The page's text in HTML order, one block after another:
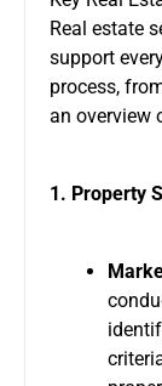
Real estate
support
process,
an overview
1. Property